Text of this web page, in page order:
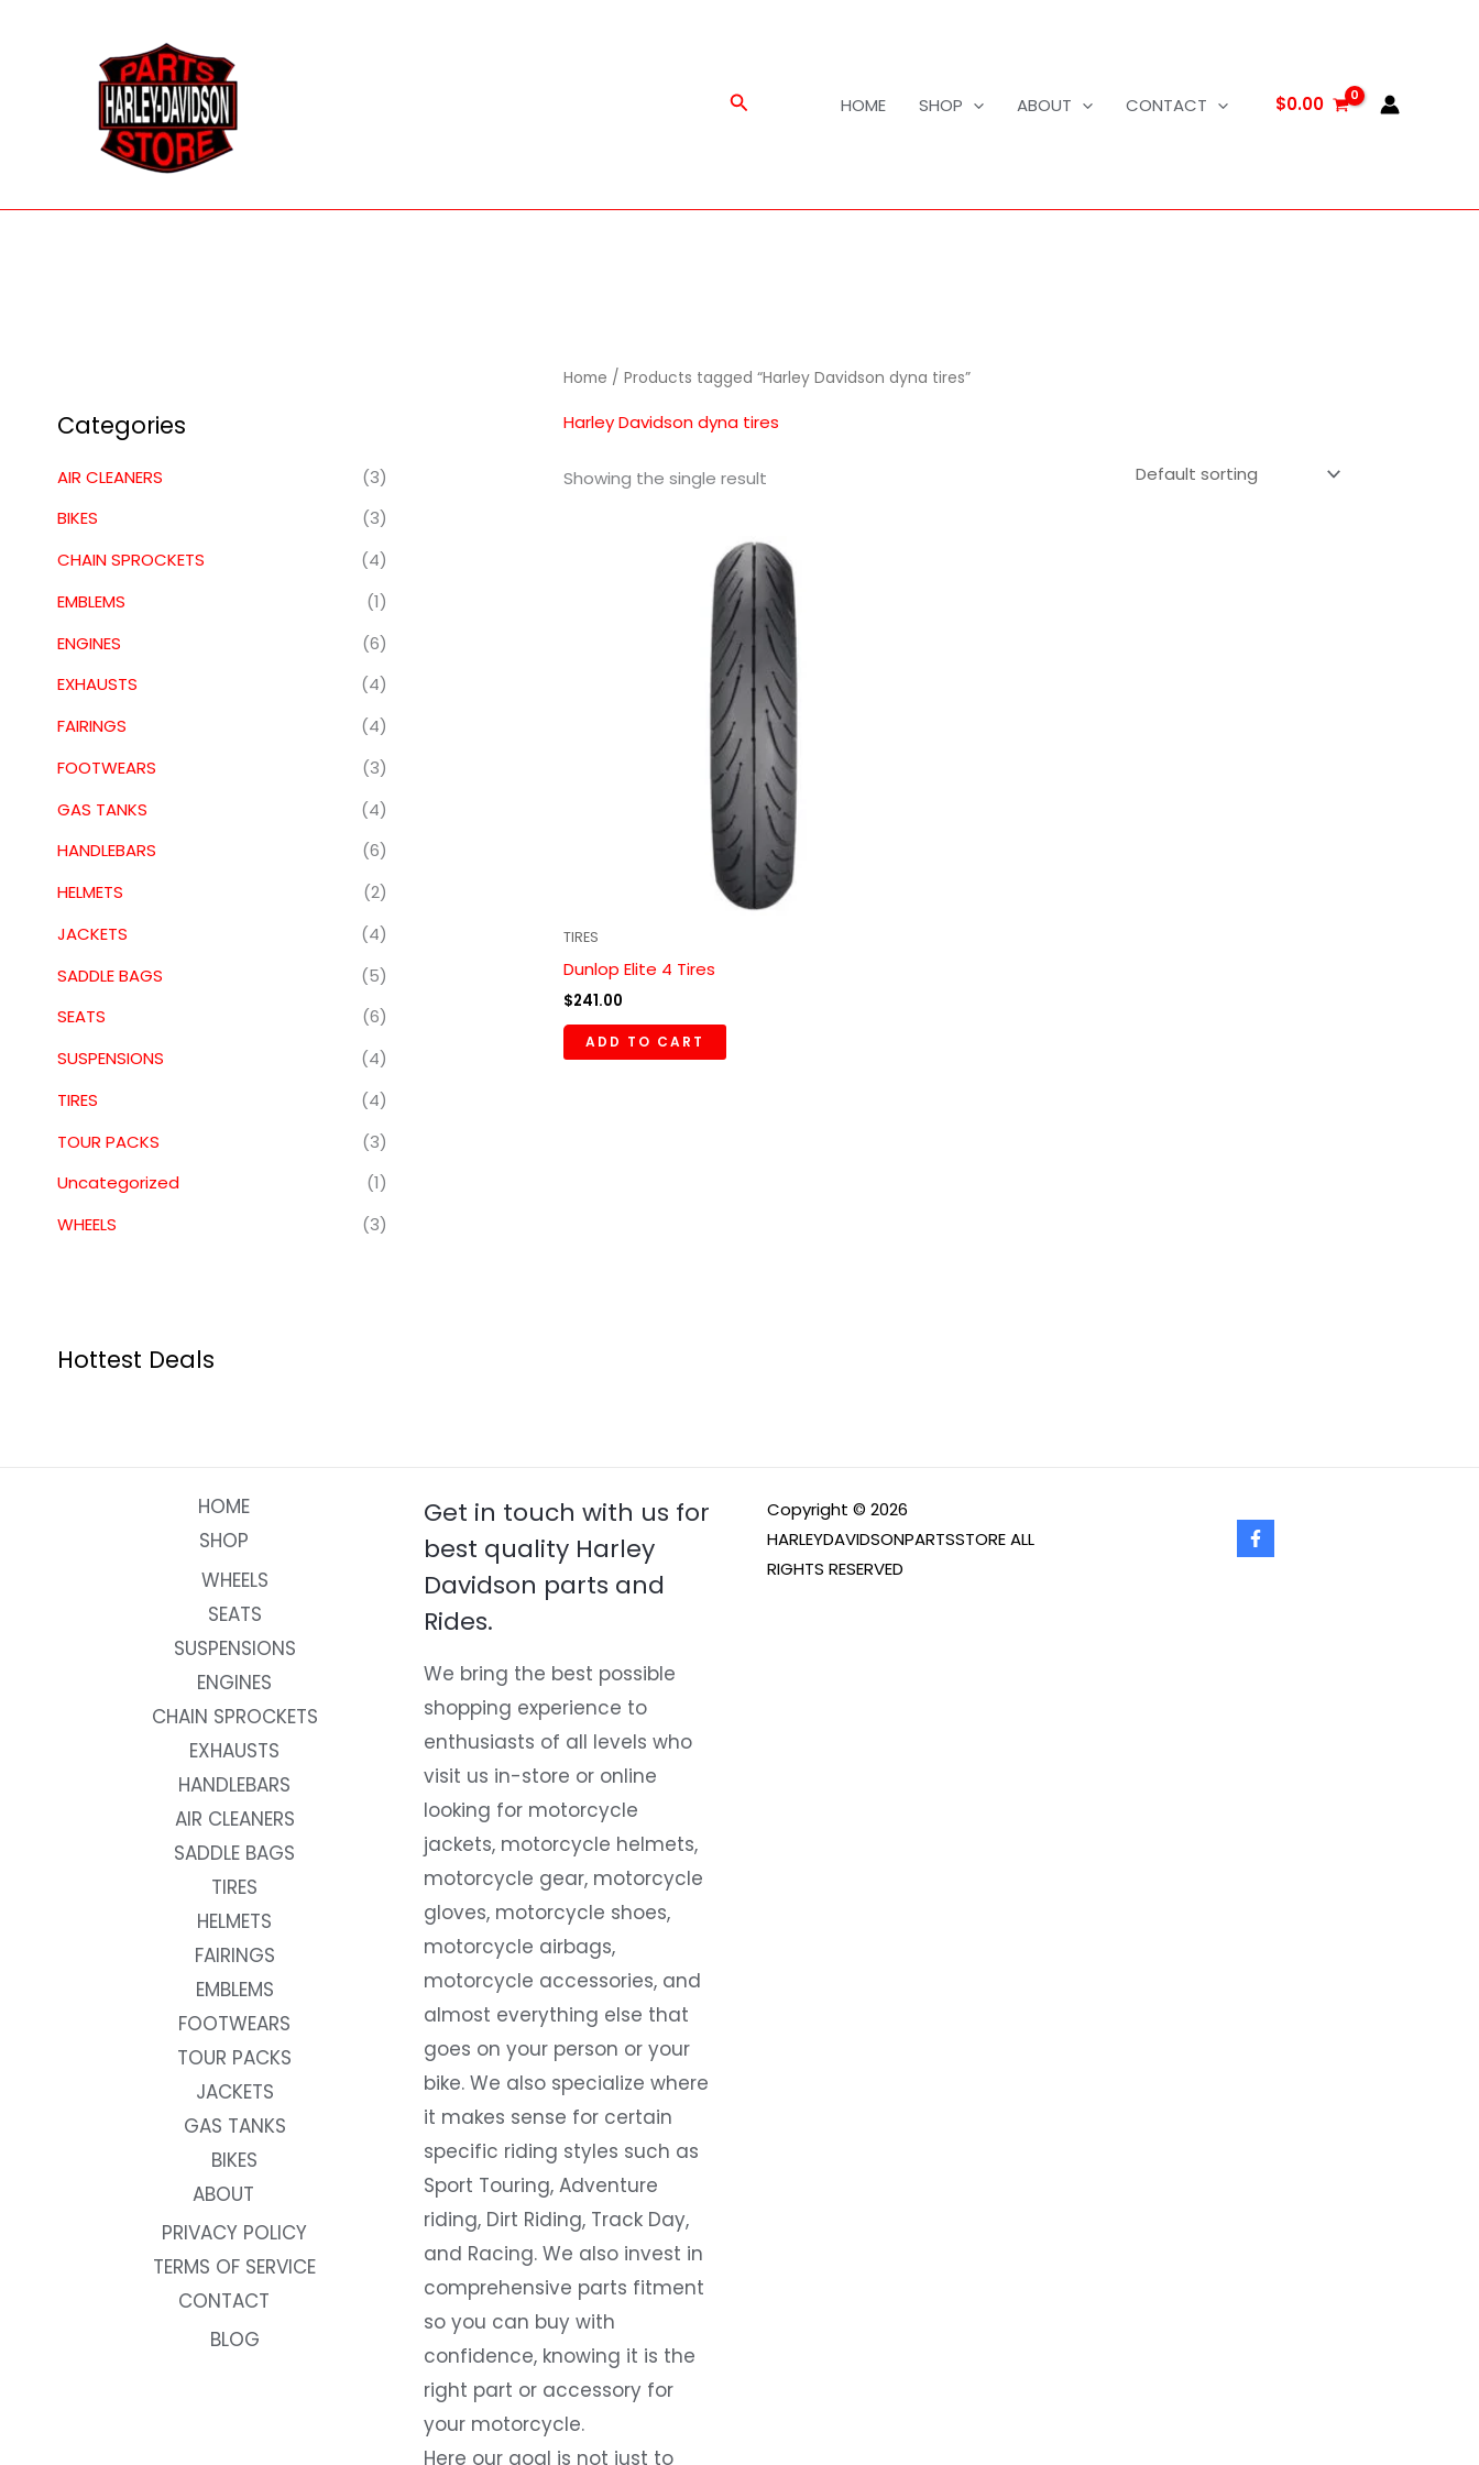
Search HOME SHOP ABOUT CONTACT $0.00
Categories
AIR CLEANERS
(3)
BIKES
(3)
CHAIN SPROCKETS
(4)
EMBLEMS
(1)
ENGINES
(6)
EXHAUSTS
(4)
FAIRINGS
(4)
FOOTWEARS
(3)
GAS TANKS
(4)
HANDLEBARS
(6)
HELMETS
(2)
JACKETS
(4)
SADDLE BAGS
(5)
SEATS
(6)
SUSPENSIONS
(4)
TIRES
(4)
TOUR PACKS
(3)
Uncategorized
(1)
WHEELS
(3)
Hottest Deals
Home / Products tagged “Harley Davidson dyna tires”
Harley Davidson dyna tires
Showing the single result
TIRES
Dunlop Elite 4 Tires
$241.00
ADD TO CART
HOME
SHOP
WHEELS
SEATS
SUSPENSIONS
ENGINES
CHAIN SPROCKETS
EXHAUSTS
HANDLEBARS
AIR CLEANERS
SADDLE BAGS
TIRES
HELMETS
FAIRINGS
EMBLEMS
FOOTWEARS
TOUR PACKS
JACKETS
GAS TANKS
BIKES
ABOUT
PRIVACY POLICY
TERMS OF SERVICE
CONTACT
BLOG
Get in touch with us for
best quality Harley
Davidson parts and
Rides.
We bring the best possible
shopping experience to
enthusiasts of all levels who
visit us in-store or online
looking for motorcycle
jackets, motorcycle helmets,
motorcycle gear, motorcycle
gloves, motorcycle shoes,
motorcycle airbags,
motorcycle accessories, and
almost everything else that
goes on your person or your
bike. We also specialize where
it makes sense for certain
specific riding styles such as
Sport Touring, Adventure
riding, Dirt Riding, Track Day,
and Racing. We also invest in
comprehensive parts fitment
so you can buy with
confidence, knowing it is the
right part or accessory for
your motorcycle.
Here our goal is not just to
Copyright © 2026
HARLEYDAVIDSONPARTSSTORE ALL
RIGHTS RESERVED